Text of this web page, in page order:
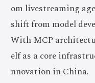
om livestreaming
shift from model
With MCP
elf as a core
nnovation in China.